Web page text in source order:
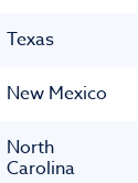
Texas
New Mexico
North
Carolina